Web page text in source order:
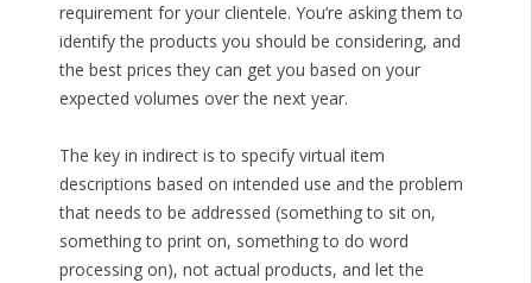
requirement for your clientele. You’re asking them to
identify the products you should be considering, and
the best prices they can get you based on your
expected volumes over the next year.
The key in indirect is to specify virtual item
descriptions based on intended use and the problem
that needs to be addressed (something to sit on,
something to print on, something to do word
processing on), not actual products, and let the